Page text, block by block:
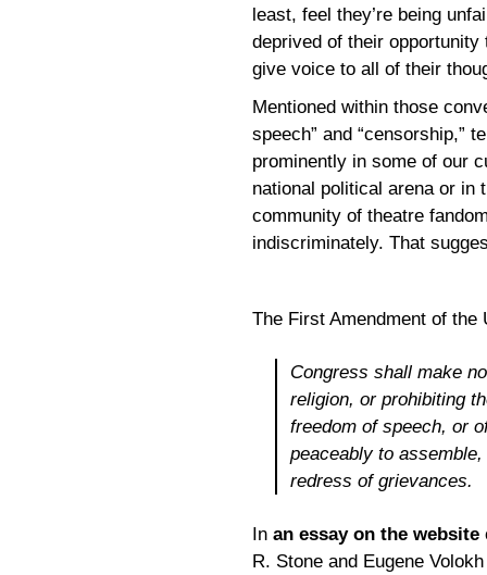
least, feel they’re being
deprived of their opportunity
give voice to all of their
Mentioned within those
speech” and “censorship,”
prominently in some of our
national political arena or in
community of theatre
indiscriminately. That
The First Amendment of
Congress shall make
religion, or prohibiting
freedom of speech, or
peaceably to
redress of grievances.
In an essay on the website
R. Stone and Eugene